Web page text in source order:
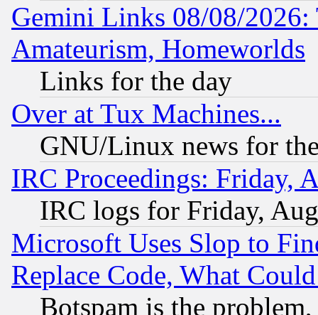
Gemini Links 08/08/
Amateurism, Homeworlds
Links for the day
Over at Tux Machines...
GNU/Linux news for
IRC Proceedings: Friday,
IRC logs for Friday,
Microsoft Uses Slop to
Replace Code, What
Botspam is the